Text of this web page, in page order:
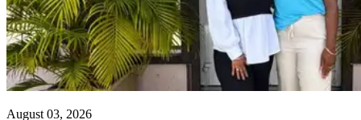
August 03, 2026